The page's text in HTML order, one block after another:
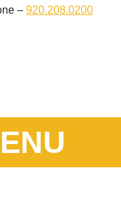
– 920.208.0200